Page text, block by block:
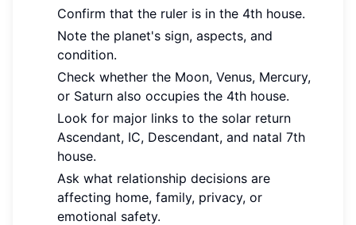
Confirm that the ruler is in the 4th house.
Note the planet's sign, aspects, and
condition.
Check whether the Moon, Venus, Mercury,
or Saturn also occupies the 4th house.
Look for major links to the solar return
Ascendant, IC, Descendant, and natal 7th
house.
Ask what relationship decisions are
affecting home, family, privacy, or
emotional safety.